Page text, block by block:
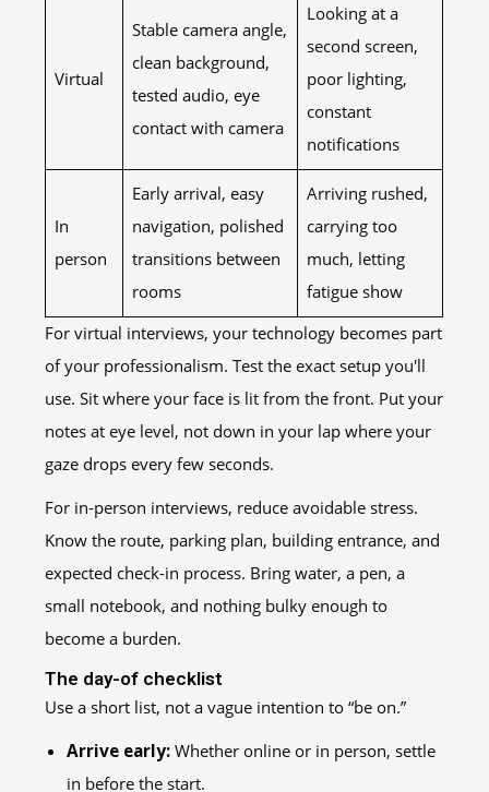
Virtual
Stable camera angle,
clean background,
tested audio, eye
contact with camera
Looking at a
second screen,
poor lighting,
constant
notifications
In
person
Early arrival, easy
navigation, polished
transitions between
rooms
Arriving rushed,
carrying too
much, letting
fatigue show
For virtual interviews, your technology becomes part
of your professionalism. Test the exact setup you'll
use. Sit where your face is lit from the front. Put your
notes at eye level, not down in your lap where your
gaze drops every few seconds.
For in-person interviews, reduce avoidable stress.
Know the route, parking plan, building entrance, and
expected check-in process. Bring water, a pen, a
small notebook, and nothing bulky enough to
become a burden.
The day-of checklist
Use a short list, not a vague intention to “be on.”
Arrive early:Whether online or in person, settle
in before the start.